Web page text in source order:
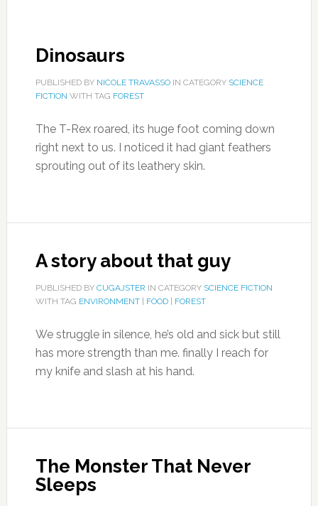
Dinosaurs
PUBLISHED BY NICOLE TRAVASSOIN CATEGORY SCIENCE
FICTION WITH TAG FOREST
The T-Rex roared, its huge foot coming down
right next to us. I noticed it had giant feathers
sprouting out of its leathery skin.
A story about that guy
PUBLISHED BY CUGAJSTER IN CATEGORY SCIENCE FICTION
WITH TAG ENVIRONMENT| FOOD| FOREST
We struggle in silence, he’s old and sick but still
has more strength than me. finally I reach for
my knife and slash at his hand.
The Monster That Never
Sleeps